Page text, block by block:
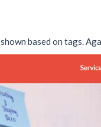
based on tags.